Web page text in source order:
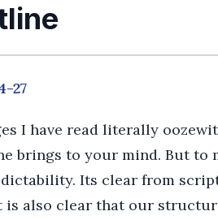
27
I have read literally
brings to your mind. But to
Its clear from
is also clear that our